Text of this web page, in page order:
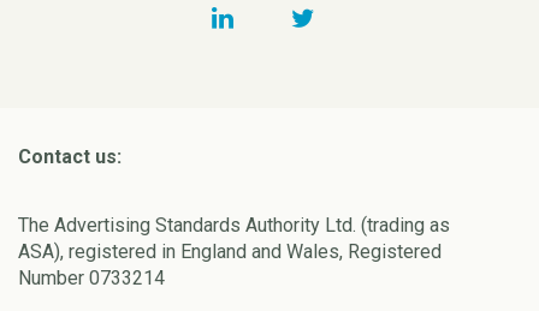
Contact us:
The Advertising Standards Authority Ltd. (trading as
ASA), registered in England and Wales, Registered
Number 0733214